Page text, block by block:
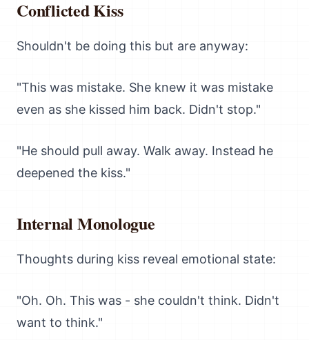
Conflicted Kiss
Shouldn't be doing this but are anyway:
"This was mistake. She knew it was mistake
even as she kissed him back. Didn't stop."
"He should pull away. Walk away. Instead he
deepened the kiss."
Internal Monologue
Thoughts during kiss reveal emotional state:
"Oh. Oh. This was - she couldn't think. Didn't
want to think."